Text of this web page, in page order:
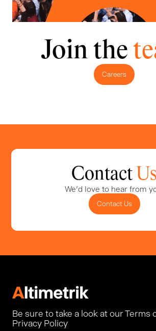
Join the
Careers
Contact Us
We'd love to hear from
Contact Us
Be sure to take a look at our Terms
Privacy Policy